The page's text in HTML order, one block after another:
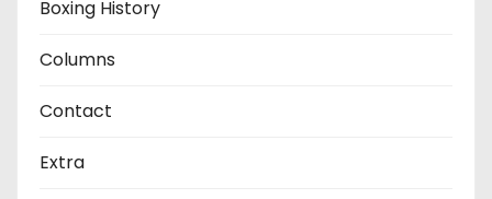
Boxing History
Columns
Contact
Extra